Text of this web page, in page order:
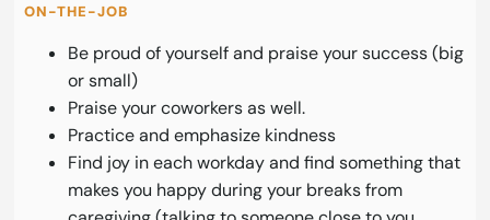
ON-THE-JOB
Be proud of yourself and praise your success (big
or small)
Praise your coworkers as well.
Practice and emphasize kindness
Find joy in each workday and find something that
makes you happy during your breaks from